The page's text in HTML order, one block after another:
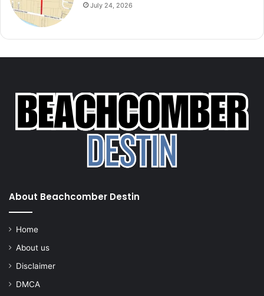
July 24, 2026
About Beachcomber Destin
Home
About us
Disclaimer
DMCA